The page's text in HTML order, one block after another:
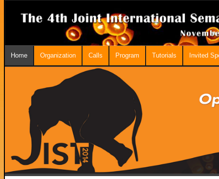
Home Organization Calls Program Tutorials Invited